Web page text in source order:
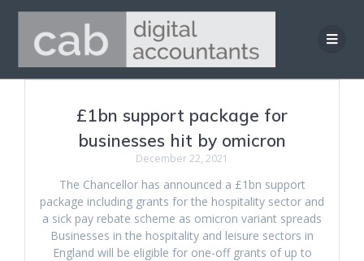
Skip
to
content
£1bn support package for
businesses hit by omicron
December 22, 2021
The Chancellor has announced a £1bn support
package including grants for the hospitality sector and
a sick pay rebate scheme as omicron variant spreads
Businesses in the hospitality and leisure sectors in
England will be eligible for one-off grants of up to